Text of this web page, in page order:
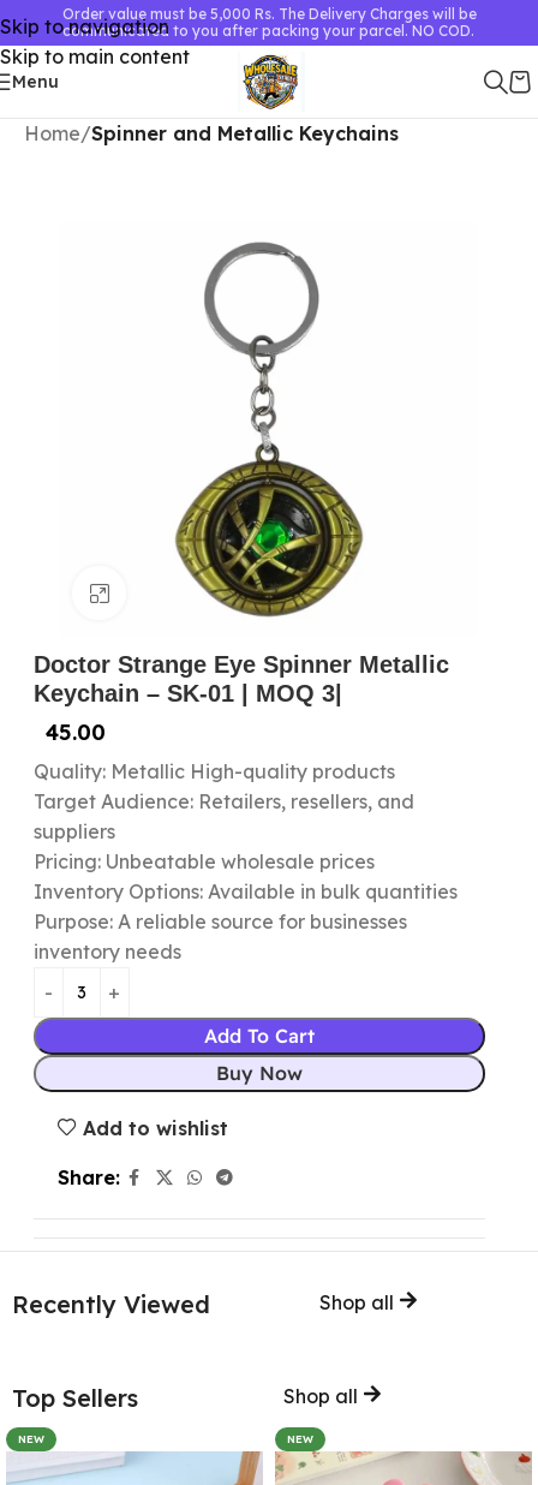
Skip to navigation
Skip to main content
Order value must be 5,000 Rs. The Delivery Charges will be
communicated to you after packing your parcel. NO COD.
Menu
Home Spinner and Metallic Keychains
Click to enlarge
Doctor Strange Eye Spinner Metallic
Keychain – SK-01 | MOQ 3|
45.00
Quality: Metallic High-quality products
Target Audience: Retailers, resellers, and
suppliers
Pricing: Unbeatable wholesale prices
Inventory Options: Available in bulk quantities
Purpose: A reliable source for businesses
inventory needs
Add To Cart
Buy Now
Add to wishlist
Share:
Recently Viewed Shop all
Top Sellers Shop all
NEW NEW